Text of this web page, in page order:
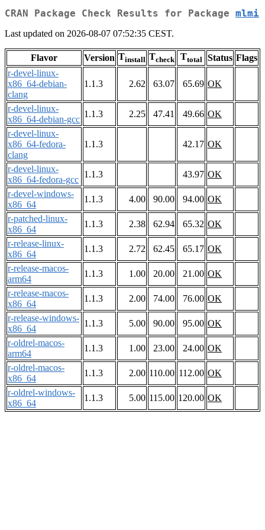
CRAN Package Check Results for Package mlmi
Last updated on 2026-08-07 07:52:35 CEST.
Flavor Version Tinstall Tcheck Ttotal Status Flags
r-devel-linux-
x86_64-debian-
clang
1.1.3 2.62 63.07 65.69 OK
r-devel-linux-
x86_64-debian-gcc
1.1.3 2.25 47.41 49.66 OK
r-devel-linux-
x86_64-fedora-
clang
1.1.3 42.17 OK
r-devel-linux-
x86_64-fedora-gcc
1.1.3 43.97 OK
r-devel-windows-
x86_64
1.1.3 4.00 90.00 94.00 OK
r-patched-linux-
x86_64
1.1.3 2.38 62.94 65.32 OK
r-release-linux-
x86_64
1.1.3 2.72 62.45 65.17 OK
r-release-macos-
arm64
1.1.3 1.00 20.00 21.00 OK
r-release-macos-
x86_64
1.1.3 2.00 74.00 76.00 OK
r-release-windows-
x86_64
1.1.3 5.00 90.00 95.00 OK
r-oldrel-macos-
arm64
1.1.3 1.00 23.00 24.00 OK
r-oldrel-macos-
x86_64
1.1.3 2.00 110.00 112.00 OK
r-oldrel-windows-
x86_64
1.1.3 5.00 115.00 120.00 OK